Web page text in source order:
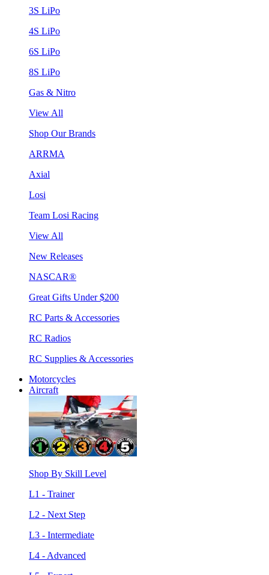
3S LiPo
4S LiPo
6S LiPo
8S LiPo
Gas & Nitro
View All
Shop Our Brands
ARRMA
Axial
Losi
Team Losi Racing
View All
New Releases
NASCAR®
Great Gifts Under $200
RC Parts & Accessories
RC Radios
RC Supplies & Accessories
Motorcycles
Aircraft
Shop By Skill Level
L1 - Trainer
L2 - Next Step
L3 - Intermediate
L4 - Advanced